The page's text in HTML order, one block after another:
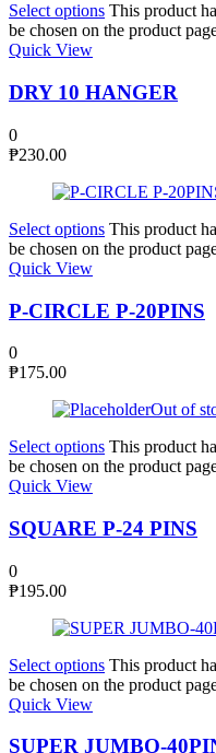
Select options This product
be chosen on the product
Quick View
DRY 10 HANGER
0
₱230.00
Select options This product
be chosen on the product
Quick View
P-CIRCLE P-20PINS
0
₱175.00
Out of
Select options This product
be chosen on the product
Quick View
SQUARE P-24 PINS
0
₱195.00
Select options This product
be chosen on the product
Quick View
SUPER JUMBO-